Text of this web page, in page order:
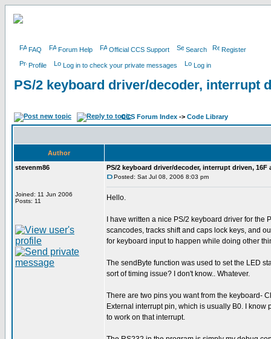
FAQ Forum Help Official CCS Support Search Register
Profile Log in to check your private messages Log in
PS/2 keyboard driver/decoder, interrupt
CCS Forum Index -> Code Library
Author
stevenm86
Joined: 11 Jun 2006
Posts: 11
PS/2 keyboard driver/decoder, interrupt driven, 16F
Posted: Sat Jul 08, 2006 8:03 pm
Hello.
I have written a nice PS/2 keyboard driver for
scancodes, tracks shift and caps lock keys, and
for keyboard input to happen while doing other
The sendByte function was used to set the LED
sort of timing issue? I don't know.. Whatever.
There are two pins you want from the keyboard-
External interrupt pin, which is usually B0. I
to work on that interrupt.